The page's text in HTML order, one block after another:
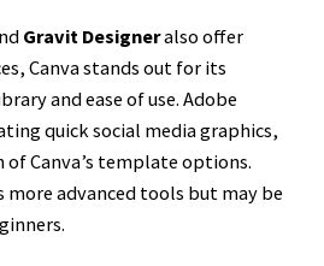
Gravit Designeralso offer
Canva stands out for its
and ease of use. Adobe
quick social media graphics,
Canva’s template options.
more advanced tools but may be